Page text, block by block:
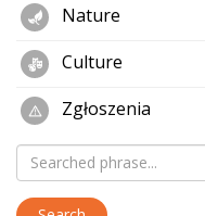
Nature
Culture
Zgłoszenia